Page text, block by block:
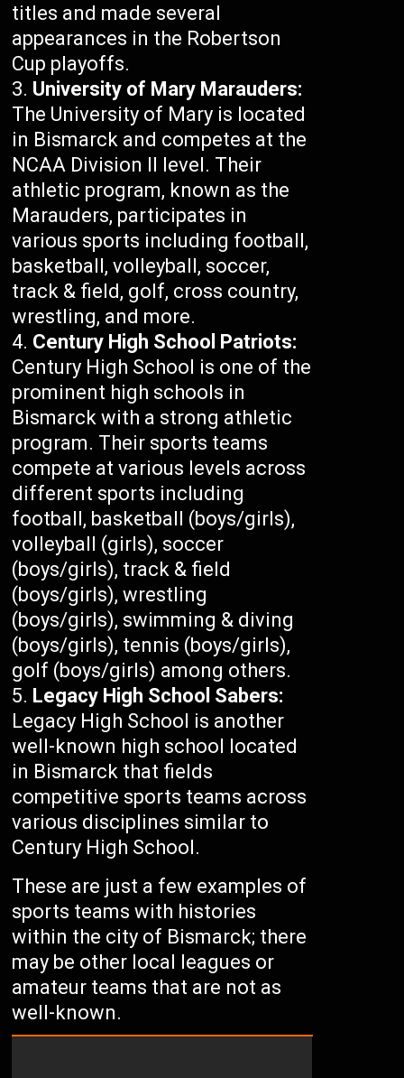
titles and made several
appearances in the Robertson
Cup playoffs.
University of Mary Marauders:
The University of Mary is located
in Bismarck and competes at the
NCAA Division II level. Their
athletic program, known as the
Marauders, participates in
various sports including football,
basketball, volleyball, soccer,
track & field, golf, cross country,
wrestling, and more.
Century High School Patriots:
Century High School is one of the
prominent high schools in
Bismarck with a strong athletic
program. Their sports teams
compete at various levels across
different sports including
football, basketball (boys/girls),
volleyball (girls), soccer
(boys/girls), track & field
(boys/girls), wrestling
(boys/girls), swimming & diving
(boys/girls), tennis (boys/girls),
golf (boys/girls) among others.
Legacy High School Sabers:
Legacy High School is another
well-known high school located
in Bismarck that fields
competitive sports teams across
various disciplines similar to
Century High School.
These are just a few examples of
sports teams with histories
within the city of Bismarck; there
may be other local leagues or
amateur teams that are not as
well-known.